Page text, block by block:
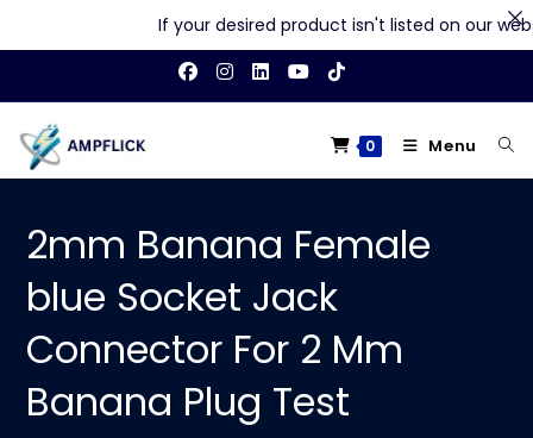
content
0 Menu
2mm Banana Female
blue Socket Jack
Connector For 2 Mm
Banana Plug Test
If your desired product isn't listed on our